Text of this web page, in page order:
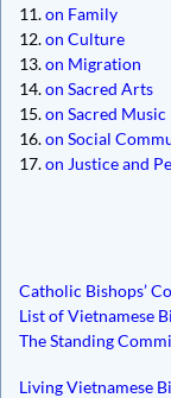
11.on Family
12.on Culture
13.on Migration
14.on Sacred Arts
15.on Sacred Music
16.on Social
17.on Justice and
Catholic Bishops’
List of Vietnamese
The Standing
Living Vietnamese